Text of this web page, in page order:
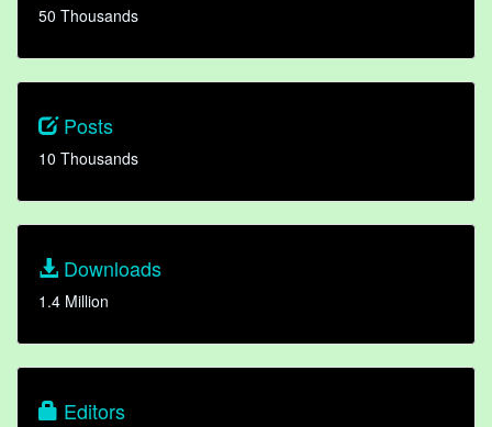
50 Thousands
Posts
10 Thousands
Downloads
1.4 Million
Editors